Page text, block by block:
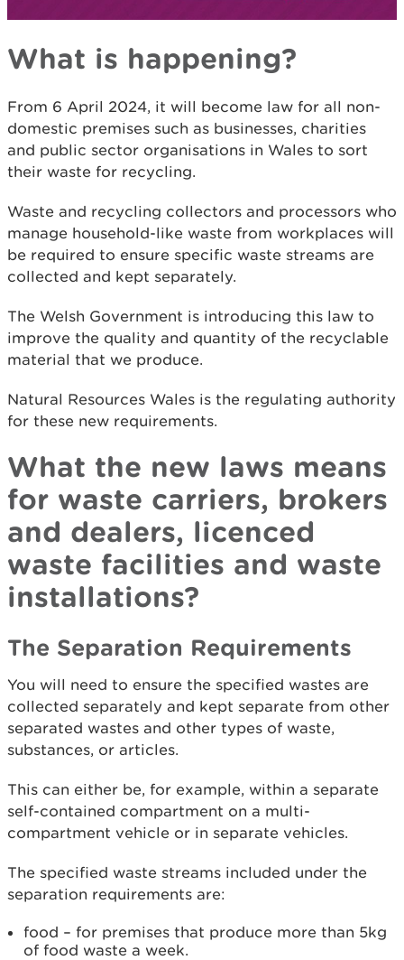
What is happening?
From 6 April 2024, it will become law for all non-
domestic premises such as businesses, charities
and public sector organisations in Wales to sort
their waste for recycling.
Waste and recycling collectors and processors who
manage household-like waste from workplaces will
be required to ensure specific waste streams are
collected and kept separately.
The Welsh Government is introducing this law to
improve the quality and quantity of the recyclable
material that we produce.
Natural Resources Wales is the regulating authority
for these new requirements.
What the new laws means
for waste carriers, brokers
and dealers, licenced
waste facilities and waste
installations?
The Separation Requirements
You will need to ensure the specified wastes are
collected separately and kept separate from other
separated wastes and other types of waste,
substances, or articles.
This can either be, for example, within a separate
self-contained compartment on a multi-
compartment vehicle or in separate vehicles.
The specified waste streams included under the
separation requirements are:
food – for premises that produce more than 5kg
of food waste a week.